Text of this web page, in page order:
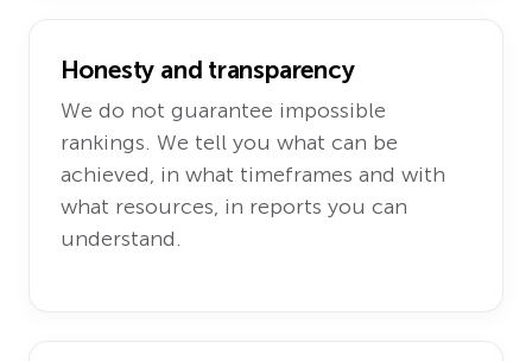
Honesty and transparency
We do not guarantee impossible
rankings. We tell you what can be
achieved, in what timeframes and with
what resources, in reports you can
understand.